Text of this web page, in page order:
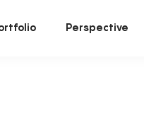
Perspective